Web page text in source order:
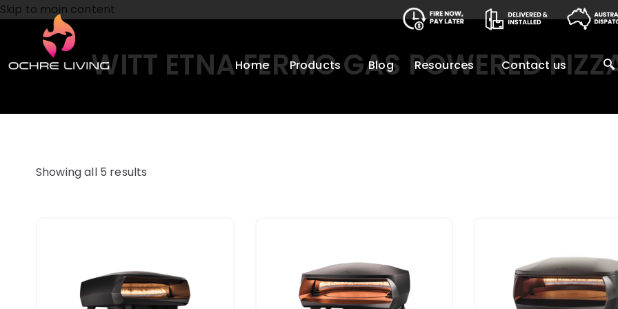
Skip to main content
Home Products Blog Resources Contact us
WITT ETNA FERMO GAS POWERED
Showing all 5 results